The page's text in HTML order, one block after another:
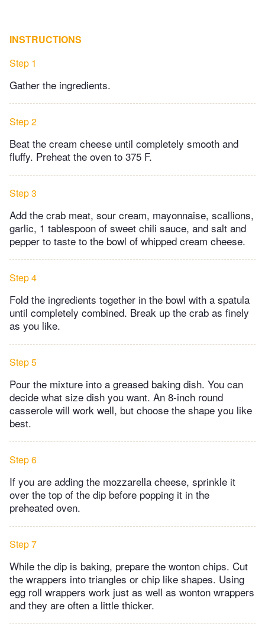
INSTRUCTIONS
Step 1
Gather the ingredients.
Step 2
Beat the cream cheese until completely smooth and
fluffy. Preheat the oven to 375 F.
Step 3
Add the crab meat, sour cream, mayonnaise, scallions,
garlic, 1 tablespoon of sweet chili sauce, and salt and
pepper to taste to the bowl of whipped cream cheese.
Step 4
Fold the ingredients together in the bowl with a spatula
until completely combined. Break up the crab as finely
as you like.
Step 5
Pour the mixture into a greased baking dish. You can
decide what size dish you want. An 8-inch round
casserole will work well, but choose the shape you like
best.
Step 6
If you are adding the mozzarella cheese, sprinkle it
over the top of the dip before popping it in the
preheated oven.
Step 7
While the dip is baking, prepare the wonton chips. Cut
the wrappers into triangles or chip like shapes. Using
egg roll wrappers work just as well as wonton wrappers
and they are often a little thicker.